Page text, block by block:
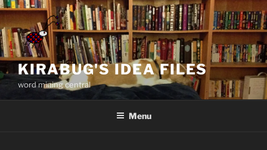
Skip
to
content
KIRABUG'S IDEA FILES
word mining central
Menu